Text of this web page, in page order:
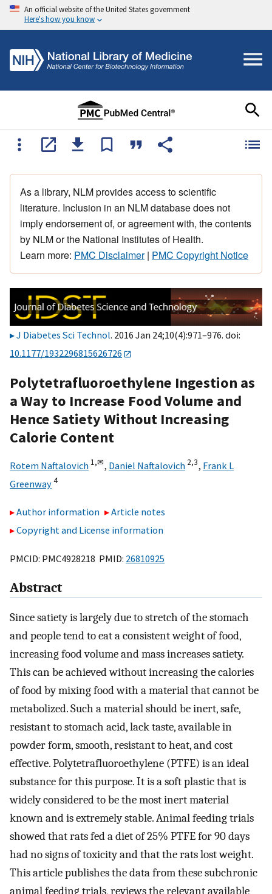
An official website of the United States government
Here's how you know
As a library, NLM provides access to scientific
literature. Inclusion in an NLM database does not
imply endorsement of, or agreement with, the contents
by NLM or the National Institutes of Health.
Learn more: PMC Disclaimer| PMC Copyright Notice
J Diabetes Sci Technol. 2016 Jan 24;10(4):971–976. doi:
10.1177/1932296815626726
Polytetrafluoroethylene Ingestion as
a Way to Increase Food Volume and
Hence Satiety Without Increasing
Calorie Content
Rotem Naftalovich 1,✉, Daniel Naftalovich 2,3, Frank L
Greenway4
Author information
Article notes
Copyright and License information
PMCID: PMC4928218 PMID: 26810925
Abstract
Since satiety is largely due to stretch of the stomach
and people tend to eat a consistent weight of food,
increasing food volume and mass increases satiety.
This can be achieved without increasing the calories
of food by mixing food with a material that cannot be
metabolized. Such a material should be inert, safe,
resistant to stomach acid, lack taste, available in
powder form, smooth, resistant to heat, and cost
effective. Polytetrafluoroethylene (PTFE) is an ideal
substance for this purpose. It is a soft plastic that is
widely considered to be the most inert material
known and is extremely stable. Animal feeding trials
showed that rats fed a diet of 25% PTFE for 90 days
had no signs of toxicity and that the rats lost weight.
This article publishes the data from these subchronic
animal feeding trials, reviews the relevant available